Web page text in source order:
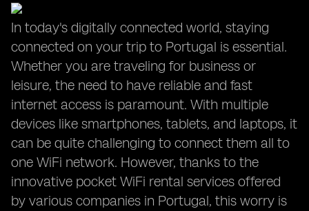
In today's digitally connected world, staying
connected on your trip to Portugal is essential.
Whether you are traveling for business or
leisure, the need to have reliable and fast
internet access is paramount. With multiple
devices like smartphones, tablets, and laptops, it
can be quite challenging to connect them all to
one WiFi network. However, thanks to the
innovative pocket WiFi rental services offered
by various companies in Portugal, this worry is